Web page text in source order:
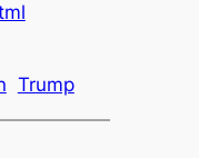
Trump